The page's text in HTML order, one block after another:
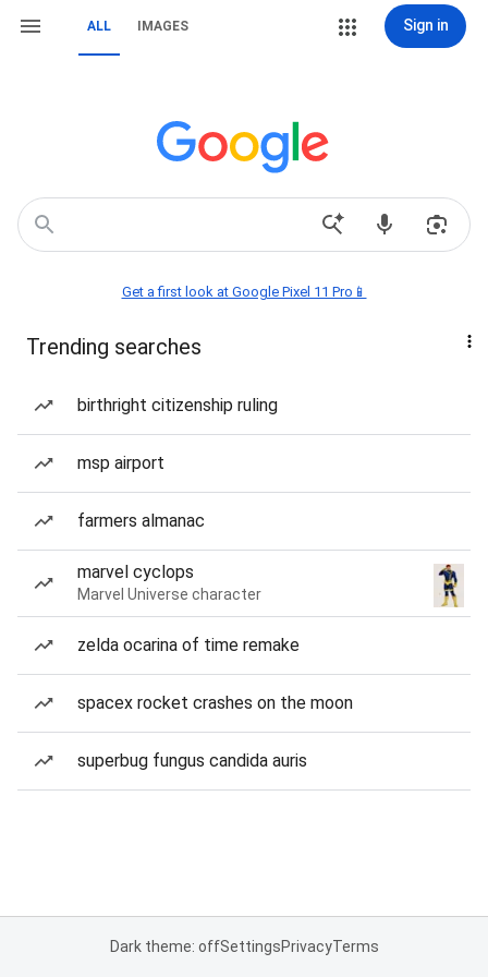
ALL IMAGES Sign in
Get a first look at Google Pixel 11 Pro📱
Trending searches
birthright citizenship ruling
msp airport
farmers almanac
marvel cyclops
Marvel Universe character
zelda ocarina of time remake
spacex rocket crashes on the moon
superbug fungus candida auris
Dark theme: offSettingsPrivacyTerms